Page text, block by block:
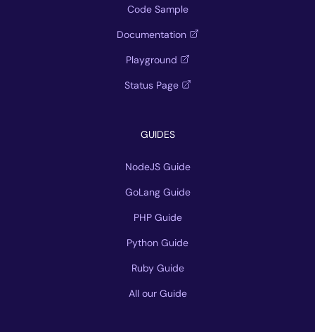
Code Sample
Documentation
Playground
Status Page
GUIDES
NodeJS Guide
GoLang Guide
PHP Guide
Python Guide
Ruby Guide
All our Guide